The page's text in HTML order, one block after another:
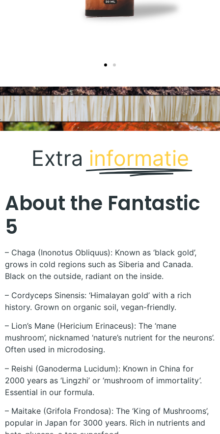
Extra informatie
About the Fantastic
5
– Chaga (Inonotus Obliquus): Known as ‘black gold’,
grows in cold regions such as Siberia and Canada.
Black on the outside, radiant on the inside.
– Cordyceps Sinensis: ‘Himalayan gold’ with a rich
history. Grown on organic soil, vegan-friendly.
– Lion’s Mane (Hericium Erinaceus): The ‘mane
mushroom’, nicknamed ‘nature’s nutrient for the neurons’.
Often used in microdosing.
– Reishi (Ganoderma Lucidum): Known in China for
2000 years as ‘Lingzhi’ or ‘mushroom of immortality’.
Essential in our formula.
– Maitake (Grifola Frondosa): The ‘King of Mushrooms’,
popular in Japan for 3000 years. Rich in nutrients and